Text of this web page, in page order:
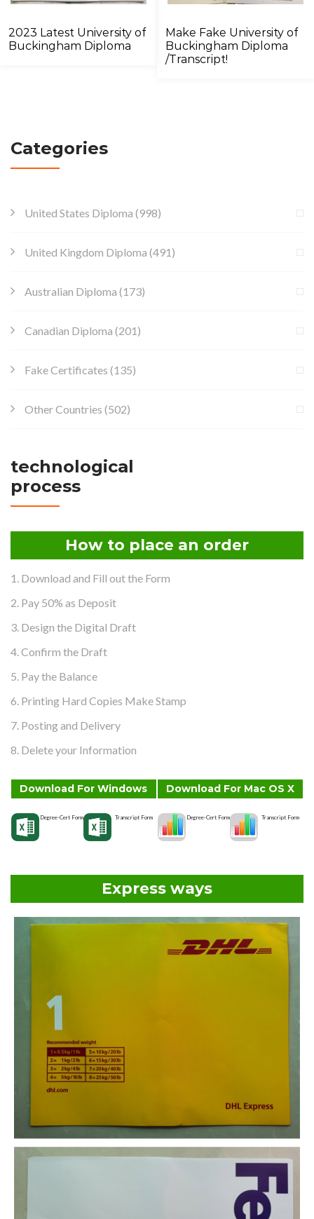
2023 Latest University of
Buckingham Diploma
Make Fake University of
Buckingham Diploma
/Transcript!
Categories
United States Diploma (998)
United Kingdom Diploma (491)
Australian Diploma (173)
Canadian Diploma (201)
Fake Certificates (135)
Other Countries (502)
technological
process
How to place an order
1. Download and Fill out the Form
2. Pay 50% as Deposit
3. Design the Digital Draft
4. Confirm the Draft
5. Pay the Balance
6. Printing Hard Copies Make Stamp
7. Posting and Delivery
8. Delete your Information
Download For Windows
Degree-Cert Form Transcript Form
Download For Mac OS X
Degree-Cert Form Transcript Form
Express ways